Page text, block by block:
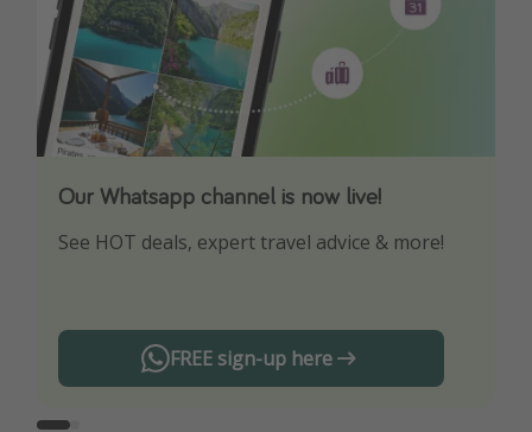
Our Whatsapp channel is now live!
See HOT deals, expert travel advice & more!
FREE sign-up here
Download our App
Turn on your notifications to not miss out on